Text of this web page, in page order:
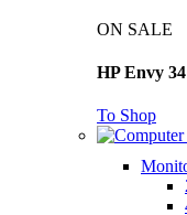
ON SALE
HP Envy 34
To Shop